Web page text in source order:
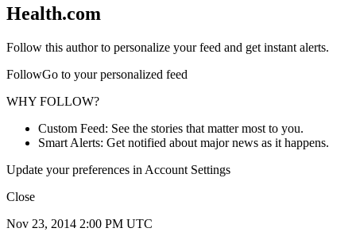
Health.com
Follow this author to personalize your feed and get instant alerts.
FollowGo to your personalized feed
WHY FOLLOW?
Custom Feed: See the stories that matter most to you.
Smart Alerts: Get notified about major news as it happens.
Update your preferences in Account Settings
Close
Nov 23, 2014 2:00 PM UTC